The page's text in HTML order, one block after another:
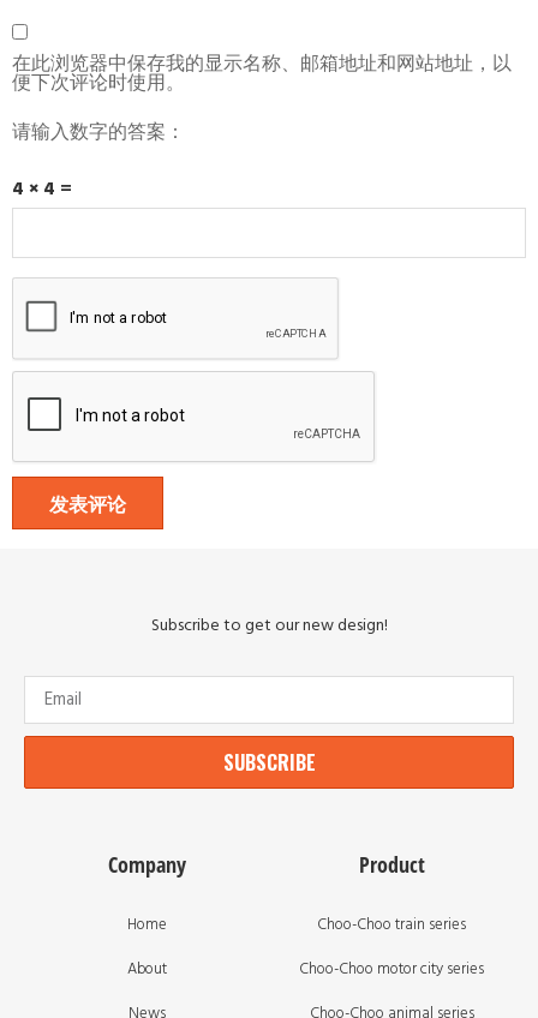
在此浏览器中保存我的显示名称、邮箱地址和网站地址，以
便下次评论时使用。
请输入数字的答案：
4 × 4 =
Subscribe to get our new design!
SUBSCRIBE
Company
Home
About
News
Product
Choo-Choo train series
Choo-Choo motor city series
Choo-Choo animal series